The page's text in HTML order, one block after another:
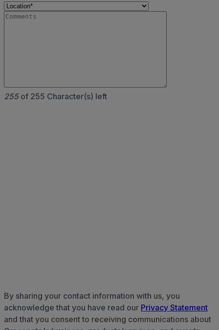
255of 255 Character(s) left
By sharing your contact information with us, you
acknowledge that you have read our Privacy Statement
and that you consent to receiving communications about